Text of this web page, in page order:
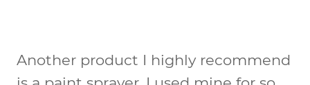
Another product I highly recommend